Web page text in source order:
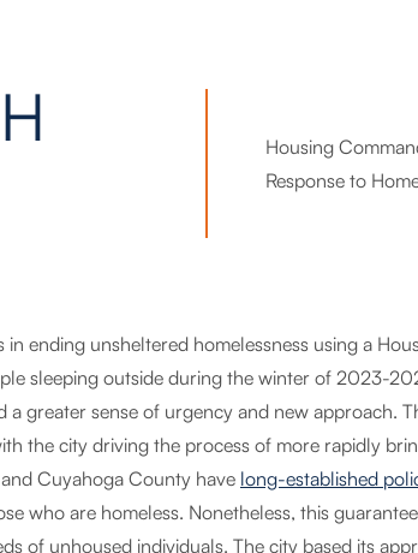
Housing
Response to
ending unsheltered homelessness using a
sleeping outside during the winter of 2023-
a greater sense of urgency and new approach.
the city driving the process of more rapidly
Cuyahoga County have long-established
who are homeless. Nonetheless, this
of unhoused individuals. The city based its